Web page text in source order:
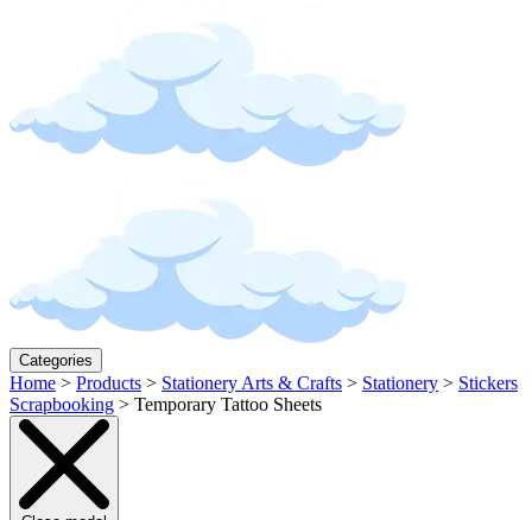
Categories
Home > Products > Stationery Arts & Crafts > Stationery > Stickers
Scrapbooking > Temporary Tattoo Sheets